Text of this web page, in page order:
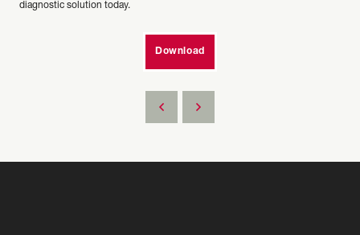
diagnostic solution today.
Download